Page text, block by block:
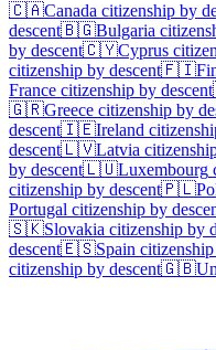
🇨🇦Canada citizenship by
descent🇧🇬Bulgaria
by descent🇨🇾Cyprus
citizenship by descent🇫🇮
France citizenship by descent
🇬🇷Greece citizenship by
descent🇮🇪Ireland
descent🇱🇻Latvia
by descent🇱🇺Luxembourg
citizenship by descent🇵🇱
Portugal citizenship by
🇸🇰Slovakia citizenship by
descent🇪🇸Spain
citizenship by descent🇬🇧